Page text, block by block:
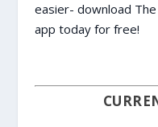
easier- download
app today for free!